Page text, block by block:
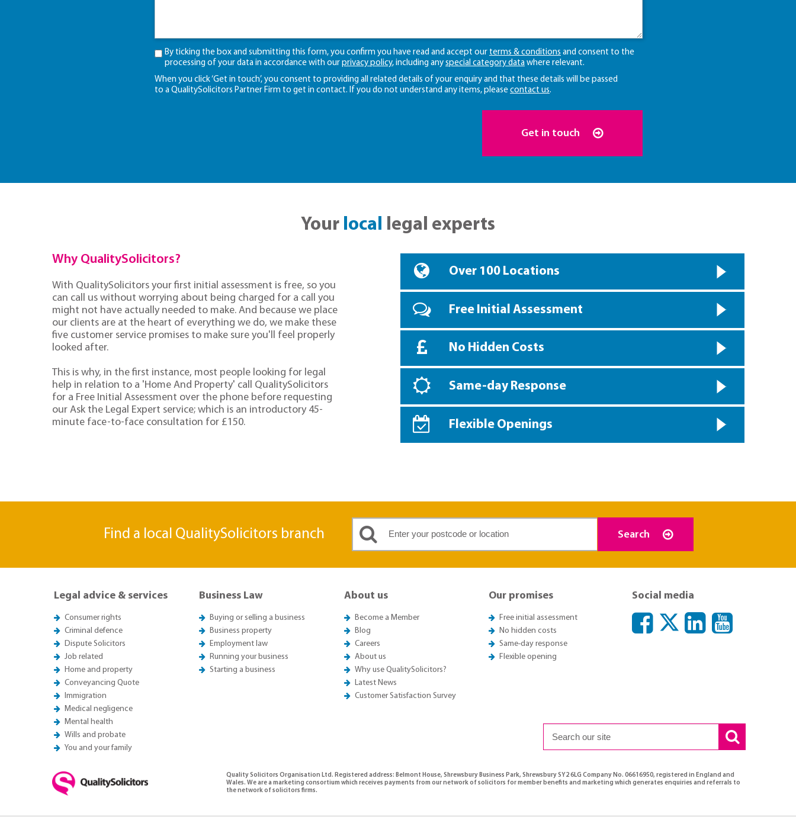
By ticking the box and submitting this form, you confirm you have read and accept our terms & conditions and consent to the
processing of your data in accordance with our privacy policy, including any special category data where relevant.
When you click ‘Get in touch’, you consent to providing all related details of your enquiry and that these details will be passed
to a QualitySolicitors Partner Firm to get in contact. If you do not understand any items, please contact us.
Get in touch
Your local legal experts
Why QualitySolicitors?
With QualitySolicitors your first initial assessment is free, so you
can call us without worrying about being charged for a call you
might not have actually needed to make. And because we place
our clients are at the heart of everything we do, we make these
five customer service promises to make sure you'll feel properly
looked after.
This is why, in the first instance, most people looking for legal
help in relation to a 'Home And Property' call QualitySolicitors
for a Free Initial Assessment over the phone before requesting
our Ask the Legal Expert service; which is an introductory 45-
minute face-to-face consultation for £150.
Over 100 Locations
Free Initial Assessment
No Hidden Costs
Same-day Response
Flexible Openings
Find a local QualitySolicitors branch Search
Legal advice & services
Consumer rights
Criminal defence
Dispute Solicitors
Job related
Home and property
Conveyancing Quote
Immigration
Medical negligence
Mental health
Wills and probate
You and your family
Business Law
Buying or selling a business
Business property
Employment law
Running your business
Starting a business
About us
Become a Member
Blog
Careers
About us
Why use QualitySolicitors?
Latest News
Customer Satisfaction Survey
Our promises
Free initial assessment
No hidden costs
Same-day response
Flexible opening
Social media
Quality Solicitors Organisation Ltd. Registered address: Belmont House, Shrewsbury Business Park, Shrewsbury SY2 6LG Company No. 06616950, registered in England and
Wales. We are a marketing consortium which receives payments from our network of solicitors for member benefits and marketing which generates enquiries and referrals to
the network of solicitors firms.